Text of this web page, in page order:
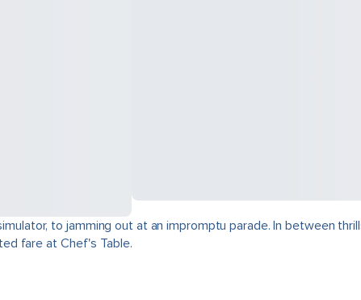
to jamming out at an impromptu parade. In between
fare at Chef's Table.